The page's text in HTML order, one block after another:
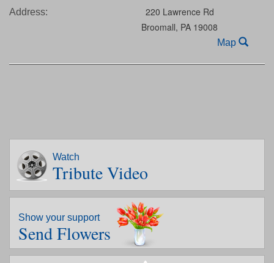
Address:
220 Lawrence Rd
Broomall, PA 19008
Map
Watch
Tribute Video
Show your support
Send Flowers